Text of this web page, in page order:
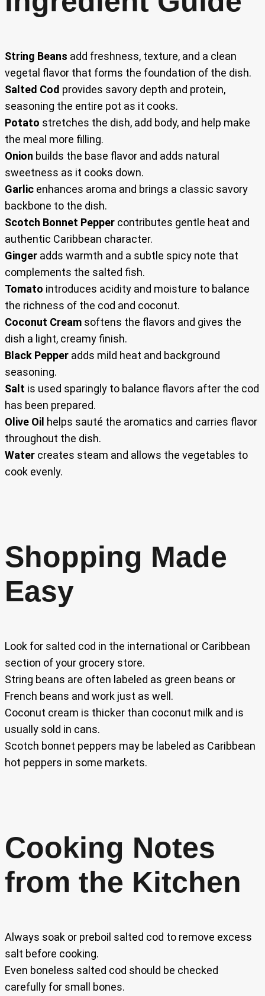
String Beans add freshness, texture, and a clean
vegetal flavor that forms the foundation of the dish.
Salted Cod provides savory depth and protein,
seasoning the entire pot as it cooks.
Potato stretches the dish, add body, and help make
the meal more filling.
Onion builds the base flavor and adds natural
sweetness as it cooks down.
Garlic enhances aroma and brings a classic savory
backbone to the dish.
Scotch Bonnet Pepper contributes gentle heat and
authentic Caribbean character.
Ginger adds warmth and a subtle spicy note that
complements the salted fish.
Tomato introduces acidity and moisture to balance
the richness of the cod and coconut.
Coconut Cream softens the flavors and gives the
dish a light, creamy finish.
Black Pepper adds mild heat and background
seasoning.
Salt is used sparingly to balance flavors after the cod
has been prepared.
Olive Oil helps sauté the aromatics and carries flavor
throughout the dish.
Water creates steam and allows the vegetables to
cook evenly.
Shopping Made
Easy
Look for salted cod in the international or Caribbean
section of your grocery store.
String beans are often labeled as green beans or
French beans and work just as well.
Coconut cream is thicker than coconut milk and is
usually sold in cans.
Scotch bonnet peppers may be labeled as Caribbean
hot peppers in some markets.
Cooking Notes
from the Kitchen
Always soak or preboil salted cod to remove excess
salt before cooking.
Even boneless salted cod should be checked
carefully for small bones.